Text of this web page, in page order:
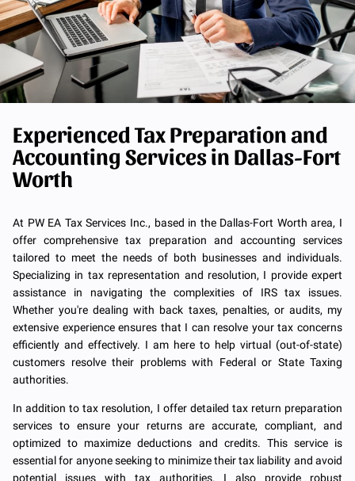
Experienced Tax Preparation and
Accounting Services in Dallas-Fort
Worth
At PW EA Tax Services Inc., based in the Dallas-Fort Worth area, I
offer comprehensive tax preparation and accounting services
tailored to meet the needs of both businesses and individuals.
Specializing in tax representation and resolution, I provide expert
assistance in navigating the complexities of IRS tax issues.
Whether you're dealing with back taxes, penalties, or audits, my
extensive experience ensures that I can resolve your tax concerns
efficiently and effectively. I am here to help virtual (out-of-state)
customers resolve their problems with Federal or State Taxing
authorities.
In addition to tax resolution, I offer detailed tax return preparation
services to ensure your returns are accurate, compliant, and
optimized to maximize deductions and credits. This service is
essential for anyone seeking to minimize their tax liability and avoid
potential issues with tax authorities. I also provide robust